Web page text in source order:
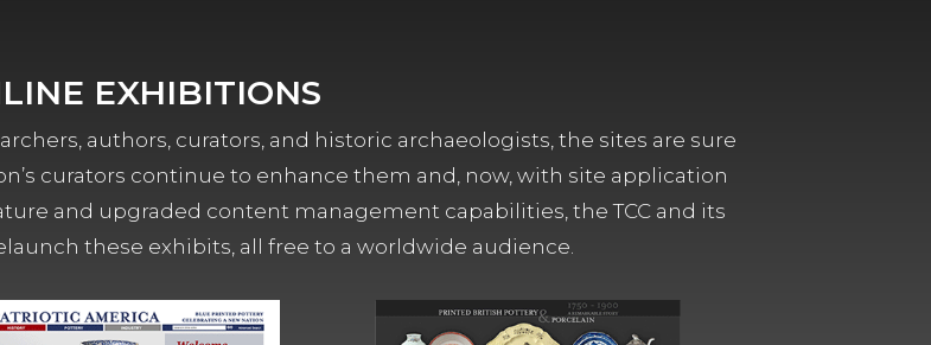
EXHIBITIONS
authors, curators, and historic archaeologists, the sites are sure
curators continue to enhance them and, now, with site application
and upgraded content management capabilities, the TCC and its
these exhibits, all free to a worldwide audience.